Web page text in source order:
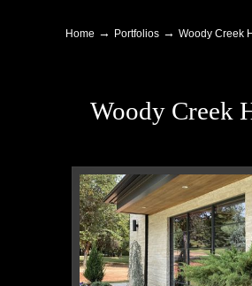
Home → Portfolios → Woody Creek
Woody Creek